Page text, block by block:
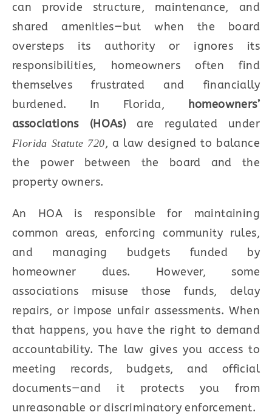
can provide structure, maintenance, and
shared amenities—but when the board
oversteps its authority or ignores its
responsibilities, homeowners often find
themselves frustrated and financially
burdened. In Florida,
homeowners’
associations (HOAs) are regulated under
Florida Statute 720, a law designed to balance
the power between the board and the
property owners.
An HOA is responsible for maintaining
common areas, enforcing community rules,
and managing budgets funded by
homeowner dues. However, some
associations misuse those funds, delay
repairs, or impose unfair assessments. When
that happens, you have the right to demand
accountability. The law gives you access to
meeting records, budgets, and official
documents—and it protects you from
unreasonable or discriminatory enforcement.